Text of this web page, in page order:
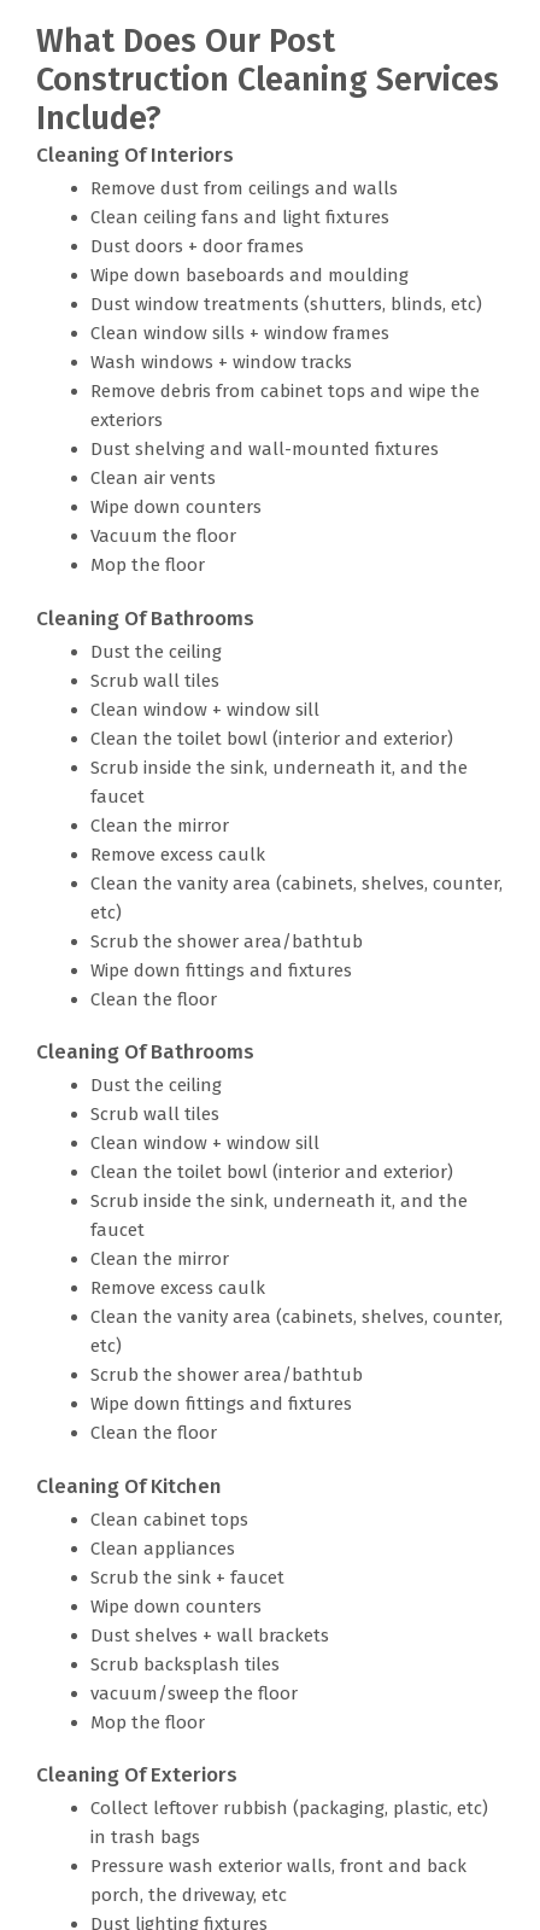
What Does Our Post
Construction Cleaning Services
Include?
Cleaning Of Interiors
Remove dust from ceilings and walls
Clean ceiling fans and light fixtures
Dust doors + door frames
Wipe down baseboards and moulding
Dust window treatments (shutters, blinds, etc)
Clean window sills + window frames
Wash windows + window tracks
Remove debris from cabinet tops and wipe the
exteriors
Dust shelving and wall-mounted fixtures
Clean air vents
Wipe down counters
Vacuum the floor
Mop the floor
Cleaning Of Bathrooms
Dust the ceiling
Scrub wall tiles
Clean window + window sill
Clean the toilet bowl (interior and exterior)
Scrub inside the sink, underneath it, and the
faucet
Clean the mirror
Remove excess caulk
Clean the vanity area (cabinets, shelves, counter,
etc)
Scrub the shower area/bathtub
Wipe down fittings and fixtures
Clean the floor
Cleaning Of Bathrooms
Dust the ceiling
Scrub wall tiles
Clean window + window sill
Clean the toilet bowl (interior and exterior)
Scrub inside the sink, underneath it, and the
faucet
Clean the mirror
Remove excess caulk
Clean the vanity area (cabinets, shelves, counter,
etc)
Scrub the shower area/bathtub
Wipe down fittings and fixtures
Clean the floor
Cleaning Of Kitchen
Clean cabinet tops
Clean appliances
Scrub the sink + faucet
Wipe down counters
Dust shelves + wall brackets
Scrub backsplash tiles
vacuum/sweep the floor
Mop the floor
Cleaning Of Exteriors
Collect leftover rubbish (packaging, plastic, etc)
in trash bags
Pressure wash exterior walls, front and back
porch, the driveway, etc
Dust lighting fixtures